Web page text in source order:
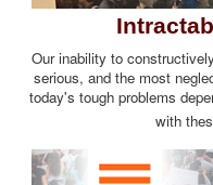
Our inability to
serious, and the most
today's tough problems
with